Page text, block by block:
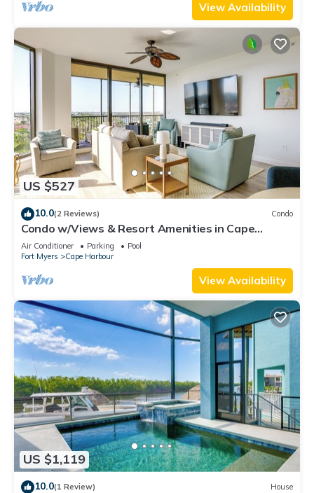
View Availability
US $527
10.0(2 Reviews) Condo
Condo w/Views & Resort Amenities in Cape
Harbour!
Air Conditioner Parking
Pool
Fort Myers
Cape Harbour
View Availability
US $1,119
10.0(1 Review) House